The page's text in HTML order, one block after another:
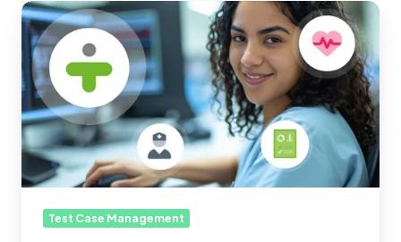
Navigating
the
Challenges
of
Healthcare
Software
Testing
Test Case Management